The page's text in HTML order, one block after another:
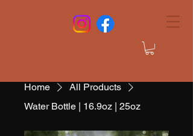
Home
All Products
Water Bottle | 16.9oz | 25oz